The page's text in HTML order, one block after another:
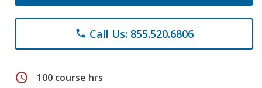
phone Call Us: 855.520.6806
schedule 100 course hrs